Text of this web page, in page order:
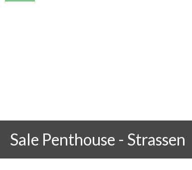
Sale Penthouse - Strassen